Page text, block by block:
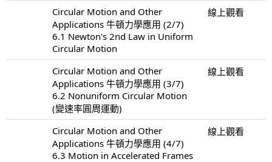
Circular Motion and Other
Applications 牛頓力學應用 (2/7)
6.1 Newton's 2nd Law in Uniform
Circular Motion
線上觀看
Circular Motion and Other
Applications 牛頓力學應用 (3/7)
6.2 Nonuniform Circular Motion
(變速率圓周運動)
線上觀看
Circular Motion and Other
Applications 牛頓力學應用 (4/7)
6.3 Motion in Accelerated Frames
線上觀看